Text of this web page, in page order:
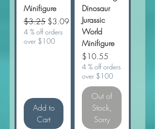
Minifigure
Regular Price
$3.25 Sale Price
$3.09
4 % off orders
over $100
Add to
Cart
Dinosaur
Jurassic
World
Minifigure
Price
$10.55
4 % off orders
over $100
Out of
Stock,
Sorry